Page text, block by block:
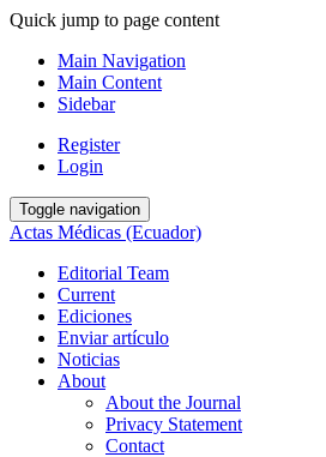
Quick jump to page content
Main Navigation
Main Content
Sidebar
Register
Login
Toggle navigation
Actas Médicas (Ecuador)
Editorial Team
Current
Ediciones
Enviar artículo
Noticias
About
About the Journal
Privacy Statement
Contact